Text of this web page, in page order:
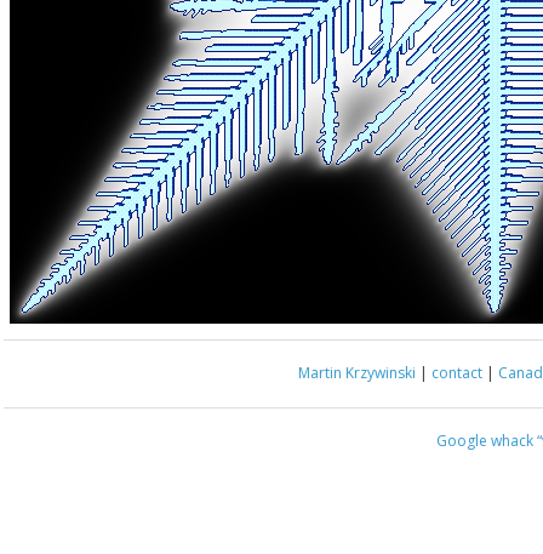
Martin Krzywinski | contact |
Google whack